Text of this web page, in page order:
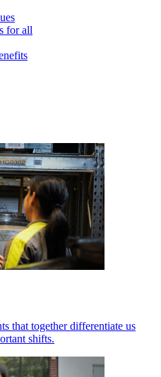
for all
that together differentiate us
shifts.